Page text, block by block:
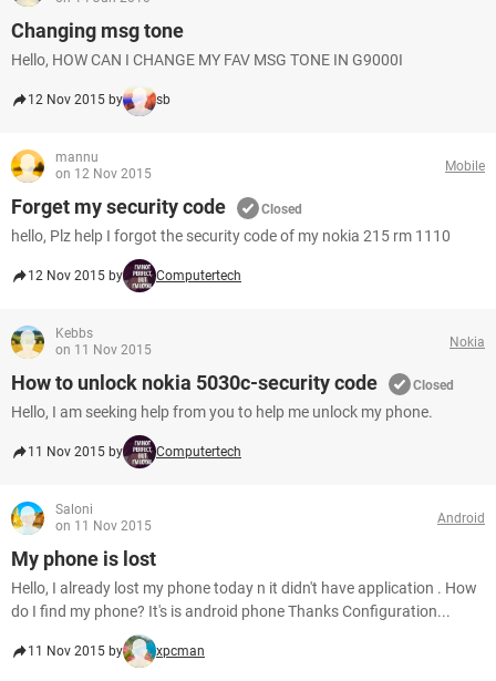
Changing msg tone
Hello, HOW CAN I CHANGE MY FAV MSG TONE IN G9000I
12 Nov 2015 by sb
mannu
on 12 Nov 2015
Mobile
Forget my security code Closed
hello, Plz help I forgot the security code of my nokia 215 rm 1110
12 Nov 2015 by Computertech
Kebbs
on 11 Nov 2015
Nokia
How to unlock nokia 5030c-security code Closed
Hello, I am seeking help from you to help me unlock my phone.
11 Nov 2015 by Computertech
Saloni
on 11 Nov 2015
Android
My phone is lost
Hello, I already lost my phone today n it didn't have application . How
do I find my phone? It's is android phone Thanks Configuration...
11 Nov 2015 by xpcman